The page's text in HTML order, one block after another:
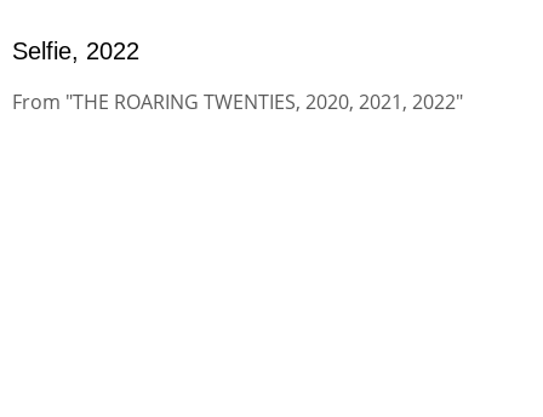
Selfie, 2022
From "THE ROARING TWENTIES, 2020, 2021, 2022"